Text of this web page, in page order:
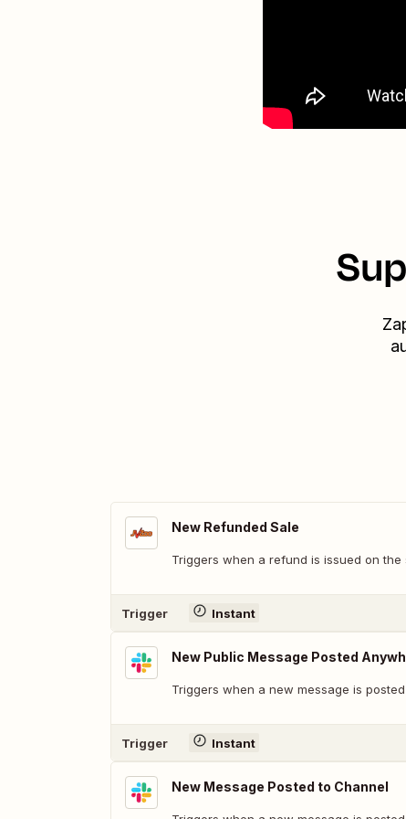
New Refunded Sale
Triggers when a refund is issued on the
Trigger Instant
New Public Message Posted
Triggers when a new message is
Trigger Instant
New Message Posted to Channel